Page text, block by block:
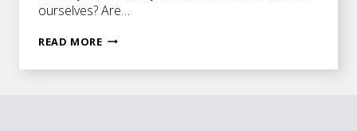
ourselves? Are…
READ MOREKEEP